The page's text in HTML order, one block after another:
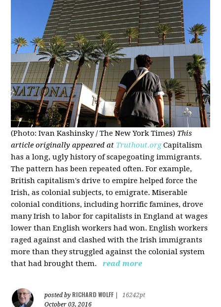
(Photo: Ivan Kashinsky / The New York Times) This
article originally appeared at Truthout.org Capitalism
has a long, ugly history of scapegoating immigrants.
The pattern has been repeated often. For example,
British capitalism's drive to empire helped force the
Irish, as colonial subjects, to emigrate. Miserable
colonial conditions, including horrific famines, drove
many Irish to labor for capitalists in England at wages
lower than English workers had won. English workers
raged against and clashed with the Irish immigrants
more than they struggled against the colonial system
that had brought them.
read more
posted by RICHARD WOLFF
16242pt
October 03, 2016